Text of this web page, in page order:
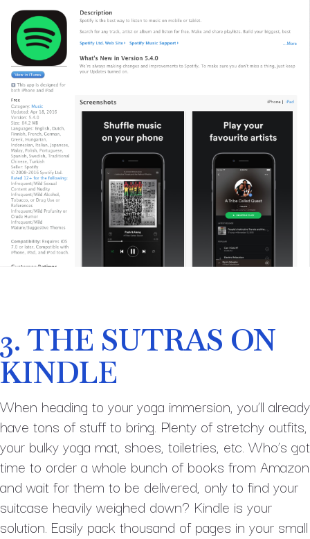
3. THE SUTRAS ON
KINDLE
When heading to your yoga immersion, you’ll already
have tons of stuff to bring. Plenty of stretchy outfits,
your bulky yoga mat, shoes, toiletries, etc. Who’s got
time to order a whole bunch of books from Amazon
and wait for them to be delivered, only to find your
suitcase heavily weighed down? Kindle is your
solution. Easily pack thousand of pages in your small